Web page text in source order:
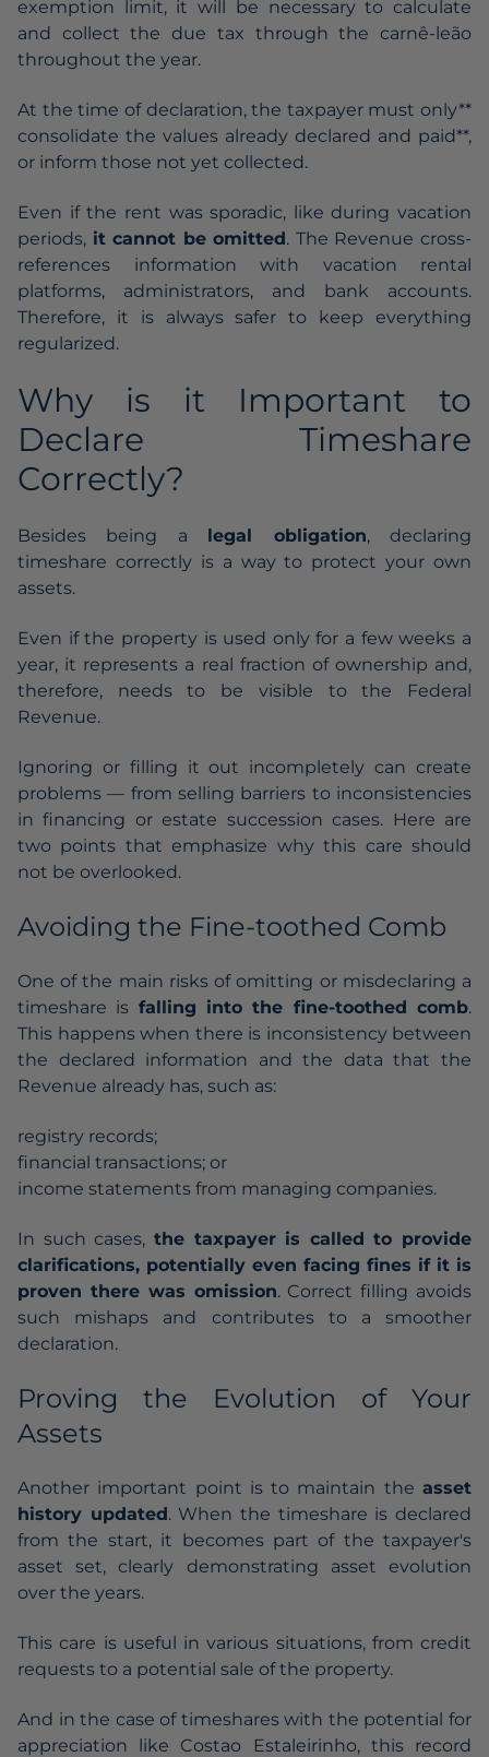
exemption limit, it will be necessary to calculate
and collect the due tax through the carnê-leão
throughout the year.
At the time of declaration, the taxpayer must only**
consolidate the values already declared and paid**,
or inform those not yet collected.
Even if the rent was sporadic, like during vacation
periods, it cannot be omitted. The Revenue cross-
references information with vacation rental
platforms, administrators, and bank accounts.
Therefore, it is always safer to keep everything
regularized.
Why is it Important to
Declare Timeshare
Correctly?
Besides being a legal obligation, declaring
timeshare correctly is a way to protect your own
assets.
Even if the property is used only for a few weeks a
year, it represents a real fraction of ownership and,
therefore, needs to be visible to the Federal
Revenue.
Ignoring or filling it out incompletely can create
problems — from selling barriers to inconsistencies
in financing or estate succession cases. Here are
two points that emphasize why this care should
not be overlooked.
Avoiding the Fine-toothed Comb
One of the main risks of omitting or misdeclaring a
timeshare is falling into the fine-toothed comb.
This happens when there is inconsistency between
the declared information and the data that the
Revenue already has, such as:
registry records;
financial transactions; or
income statements from managing companies.
In such cases, the taxpayer is called to provide
clarifications, potentially even facing fines if it is
proven there was omission. Correct filling avoids
such mishaps and contributes to a smoother
declaration.
Proving the Evolution of Your
Assets
Another important point is to maintain the asset
history updated. When the timeshare is declared
from the start, it becomes part of the taxpayer's
asset set, clearly demonstrating asset evolution
over the years.
This care is useful in various situations, from credit
requests to a potential sale of the property.
And in the case of timeshares with the potential for
appreciation like Costao Estaleirinho, this record